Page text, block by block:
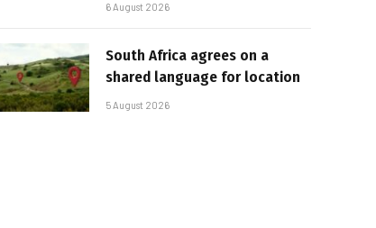
6 August 2026
South Africa agrees on a
shared language for location
5 August 2026